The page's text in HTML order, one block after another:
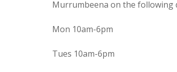
Murrumbeena on the following
Mon 10am-6pm
Tues 10am-6pm